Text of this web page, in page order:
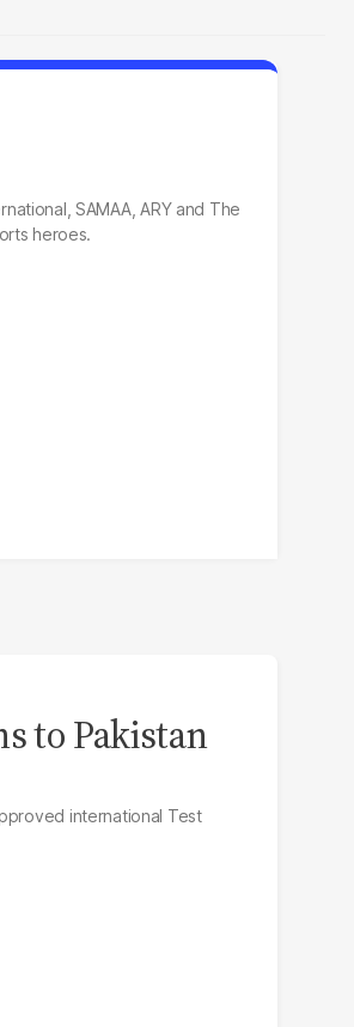
SAMAA, ARY and The
heroes.
to Pakistan
international Test